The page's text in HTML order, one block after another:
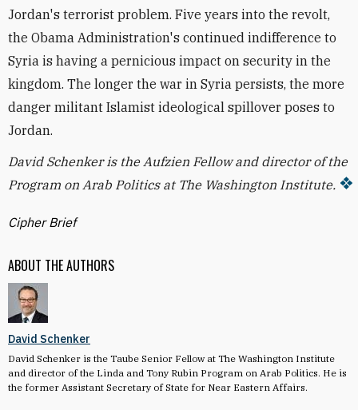
ABOUT THE AUTHORS
David Schenker
David Schenker is the Taube Senior Fellow at The Washington Institute
and director of the Linda and Tony Rubin Program on Arab Politics. He is
the former Assistant Secretary of State for Near Eastern Affairs.
Jordan's terrorist problem. Five years into the revolt,
the Obama Administration's continued indifference to
Syria is having a pernicious impact on security in the
kingdom. The longer the war in Syria persists, the more
danger militant Islamist ideological spillover poses to
Jordan.
David Schenker is the Aufzien Fellow and director of the
Program on Arab Politics at The Washington Institute.
Cipher Brief